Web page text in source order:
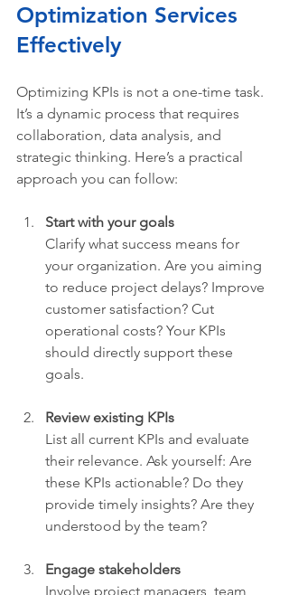
Optimization Services
Effectively
Optimizing KPIs is not a one-time task.
It’s a dynamic process that requires
collaboration, data analysis, and
strategic thinking. Here’s a practical
approach you can follow:
Start with your goals
Clarify what success means for
your organization. Are you aiming
to reduce project delays? Improve
customer satisfaction? Cut
operational costs? Your KPIs
should directly support these
goals.
Review existing KPIs
List all current KPIs and evaluate
their relevance. Ask yourself: Are
these KPIs actionable? Do they
provide timely insights? Are they
understood by the team?
Engage stakeholders
Involve project managers, team